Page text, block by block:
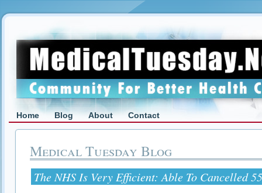
Home Blog About Contact
Medical Tuesday Blog
The NHS Is Very Efficient: Able To Cancelled